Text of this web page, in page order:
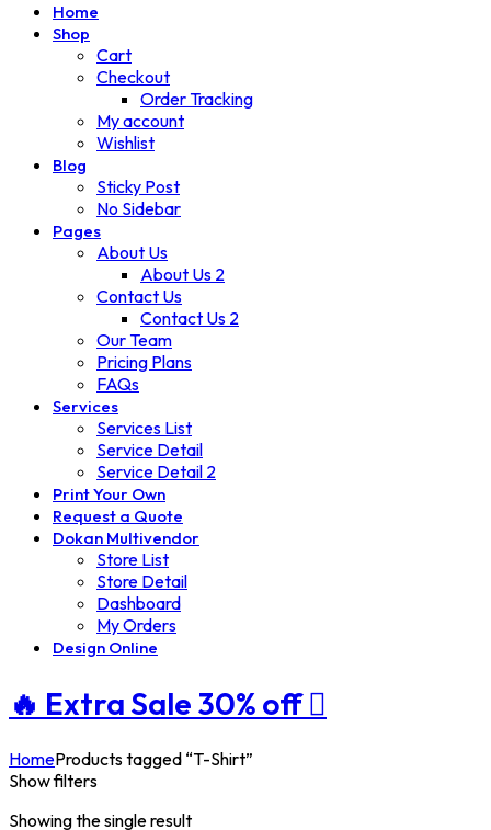
Home
Shop
Cart
Checkout
Order Tracking
My account
Wishlist
Blog
Sticky Post
No Sidebar
Pages
About Us
About Us 2
Contact Us
Contact Us 2
Our Team
Pricing Plans
FAQs
Services
Services List
Service Detail
Service Detail 2
Print Your Own
Request a Quote
Dokan Multivendor
Store List
Store Detail
Dashboard
My Orders
Design Online
🔥 Extra Sale 30% off
HomeProducts tagged “T-Shirt”
Show filters
Showing the single result